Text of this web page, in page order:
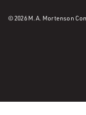
© 2026 M. A. Mortenson